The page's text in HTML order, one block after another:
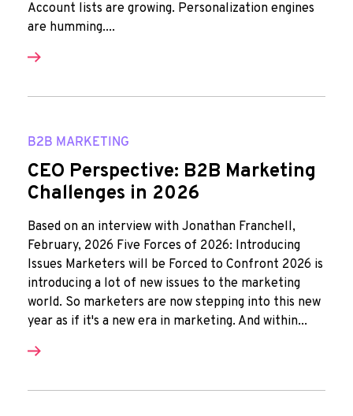
Account lists are growing. Personalization engines
are humming....
B2B MARKETING
CEO Perspective: B2B Marketing
Challenges in 2026
Based on an interview with Jonathan Franchell,
February, 2026 Five Forces of 2026: Introducing
Issues Marketers will be Forced to Confront 2026 is
introducing a lot of new issues to the marketing
world. So marketers are now stepping into this new
year as if it's a new era in marketing. And within...